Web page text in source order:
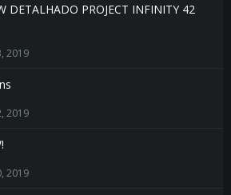
DETALHADO PROJECT INFINITY 42
2019
2019
2019